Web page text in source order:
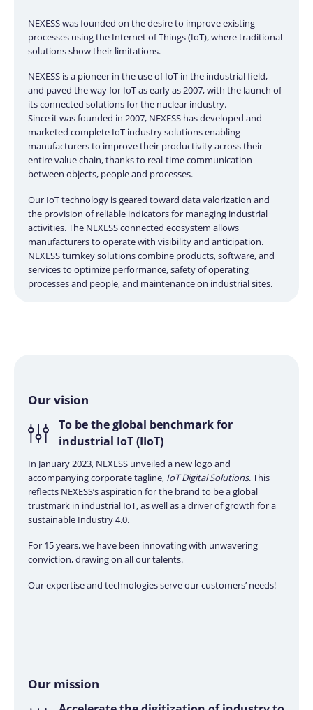
NEXESS was founded on the desire to improve existing
processes using the Internet of Things (IoT), where traditional
solutions show their limitations.
NEXESS is a pioneer in the use of IoT in the industrial field,
and paved the way for IoT as early as 2007, with the launch of
its connected solutions for the nuclear industry.
Since it was founded in 2007, NEXESS has developed and
marketed complete IoT industry solutions enabling
manufacturers to improve their productivity across their
entire value chain, thanks to real-time communication
between objects, people and processes.
Our IoT technology is geared toward data valorization and
the provision of reliable indicators for managing industrial
activities. The NEXESS connected ecosystem allows
manufacturers to operate with visibility and anticipation.
NEXESS turnkey solutions combine products, software, and
services to optimize performance, safety of operating
processes and people, and maintenance on industrial sites.
Our mission
Ourvision
To be the global benchmark for
industrial IoT (IIoT)
In January 2023, NEXESS unveiled a new logo and
accompanying corporate tagline, IoT Digital Solutions. This
reflects NEXESS’s aspiration for the brand to be a global
trustmark in industrial IoT, as well as a driver of growth for a
sustainable Industry 4.0.
For 15 years, we have been innovating with unwavering
conviction, drawing on all our talents.
Our expertise and technologies serve our customers’ needs!